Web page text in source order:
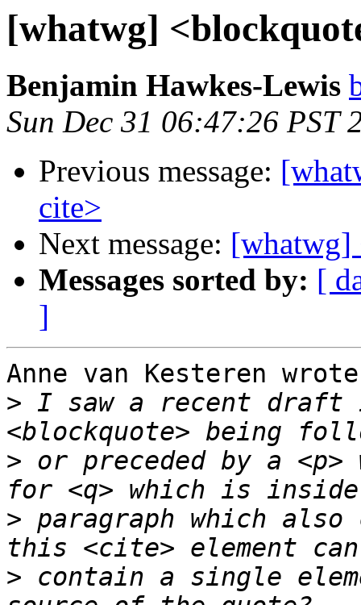
[whatwg]
Benjamin Hawkes-Lewis
Sun Dec 31 06:47:26 PST
Previous message:
cite>
Next message: [whatwg]
Messages sorted by: [
]
Anne van Kesteren
> I saw a recent draft
> or preceded by a
> paragraph which
> contain a single